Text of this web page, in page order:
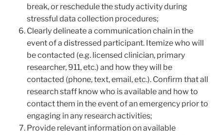
break, or reschedule the study activity during
stressful data collection procedures;
Clearly delineate a communication chain in the
event of a distressed participant. Itemize who will
be contacted (e.g. licensed clinician, primary
researcher, 911, etc.) and how they will be
contacted (phone, text, email, etc.). Confirm that all
research staff know who is available and how to
contact them in the event of an emergency prior to
engaging in any research activities;
Provide relevant information on available